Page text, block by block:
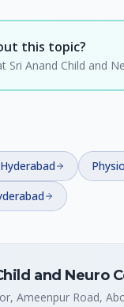
this topic?
Sri Anand Child and
and Neuro
Ameenpur Road,